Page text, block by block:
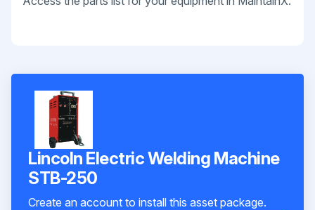
Lincoln Electric Welding Machine
STB-250
Create an account to install this asset package.